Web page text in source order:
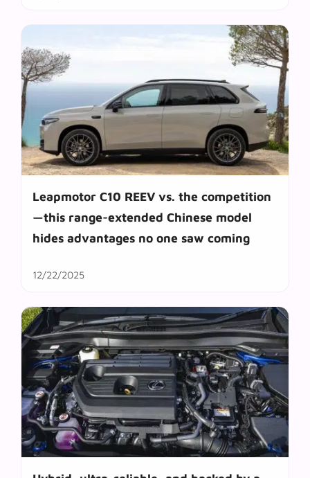
Leapmotor C10 REEV vs. the competition
—this range-extended Chinese model
hides advantages no one saw coming
12/22/2025